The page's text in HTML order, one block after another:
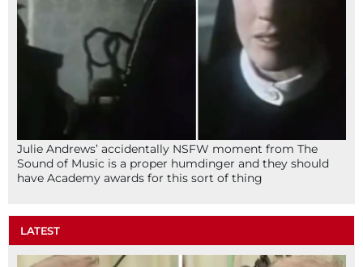
Julie Andrews’ accidentally NSFW moment from The
Sound of Music is a proper humdinger and they should
have Academy awards for this sort of thing
LATEST